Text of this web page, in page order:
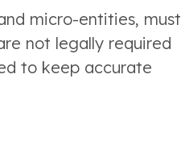
micro-entities, must
not legally required
to keep accurate